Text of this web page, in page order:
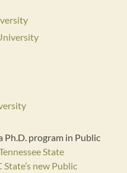
Ph.D. program in Public
State
State’s new Public